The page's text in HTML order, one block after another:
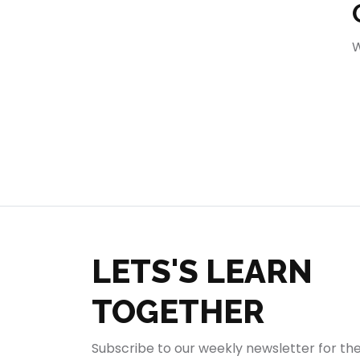
LETS'S LEARN
TOGETHER
Subscribe to our weekly newsletter for